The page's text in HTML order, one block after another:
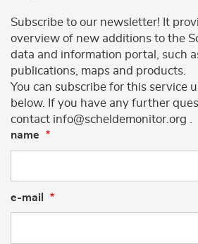
Subscribe to our newsletter! It
overview of new additions to the
data and information portal, such
publications, maps and products.
You can subscribe for this service
below. If you have any further
contact info@scheldemonitor.org .
name
e-mail